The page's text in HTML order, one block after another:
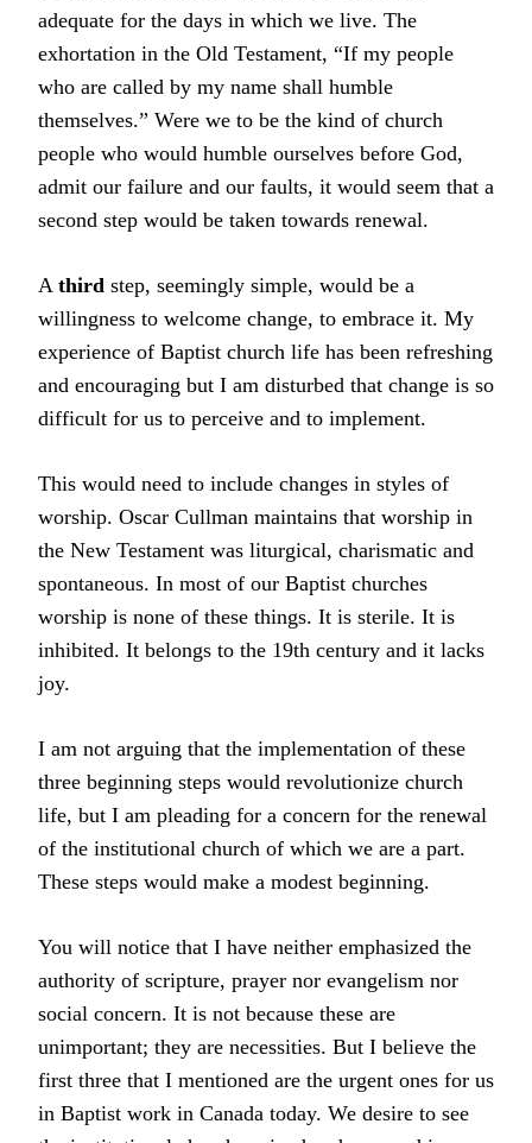
adequate for the days in which we live. The
exhortation in the Old Testament, “If my people
who are called by my name shall humble
themselves.” Were we to be the kind of church
people who would humble ourselves before God,
admit our failure and our faults, it would seem that a
second step would be taken towards renewal.
A third step, seemingly simple, would be a
willingness to welcome change, to embrace it. My
experience of Baptist church life has been refreshing
and encouraging but I am disturbed that change is so
difficult for us to perceive and to implement.
This would need to include changes in styles of
worship. Oscar Cullman maintains that worship in
the New Testament was liturgical, charismatic and
spontaneous. In most of our Baptist churches
worship is none of these things. It is sterile. It is
inhibited. It belongs to the 19th century and it lacks
joy.
I am not arguing that the implementation of these
three beginning steps would revolutionize church
life, but I am pleading for a concern for the renewal
of the institutional church of which we are a part.
These steps would make a modest beginning.
You will notice that I have neither emphasized the
authority of scripture, prayer nor evangelism nor
social concern. It is not because these are
unimportant; they are necessities. But I believe the
first three that I mentioned are the urgent ones for us
in Baptist work in Canada today. We desire to see